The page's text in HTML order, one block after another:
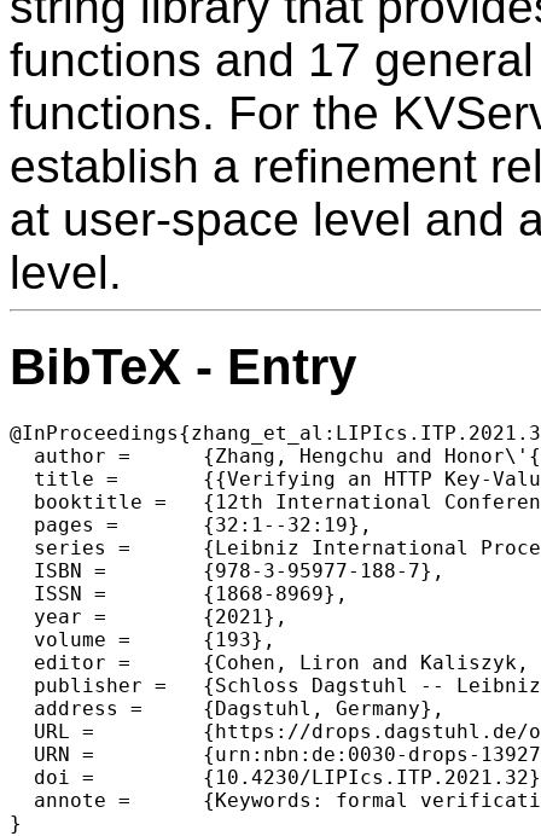
functions and 17
functions. For the
establish a refinement
at user-space level and
level.
BibTeX - Entry
  author =	{Zhang, Hengchu and Honor\'{e}, Wolf and Koh, Nicolas and Li, Yao and Li, Yishuai and Xia, Li-Yao and Beringer, Lennart and Mansky, William and Pierce, Benjamin and Zdancewic, Steve},
  title =	{{Verifying an HTTP Key-Value Server with Interaction Trees and VST}},
  booktitle =	{12th International Conference on Interactive Theorem Proving (ITP 2021)},
  pages =	{32:1--32:19},
  series =	{Leibniz International Proceedings in Informatics (LIPIcs)},
  ISBN =	{978-3-95977-188-7},
  ISSN =	{1868-8969},
  year =	{2021},
  volume =	{193},
  editor =	{Cohen, Liron and Kaliszyk, Cezary},
  publisher =	{Schloss Dagstuhl -- Leibniz-Zentrum f{\"u}r Informatik},
  address =	{Dagstuhl, Germany},
  URL =		{https://drops.dagstuhl.de/opus/volltexte/2021/13927},
  URN =		{urn:nbn:de:0030-drops-139273},
  doi =		{10.4230/LIPIcs.ITP.2021.32},
  annote =	{Keywords: formal verification, Coq, HTTP, deep specification}
}